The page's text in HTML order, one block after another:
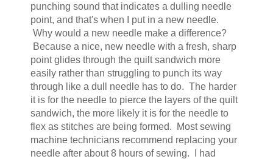
punching sound that indicates a dulling needle
point, and that's when I put in a new needle.
Why would a new needle make a difference?
Because a nice, new needle with a fresh, sharp
point glides through the quilt sandwich more
easily rather than struggling to punch its way
through like a dull needle has to do. The harder
it is for the needle to pierce the layers of the quilt
sandwich, the more likely it is for the needle to
flex as stitches are being formed. Most sewing
machine technicians recommend replacing your
needle after about 8 hours of sewing. I had